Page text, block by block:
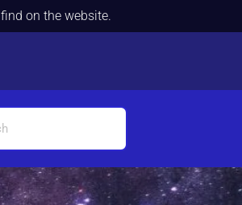
on the website.